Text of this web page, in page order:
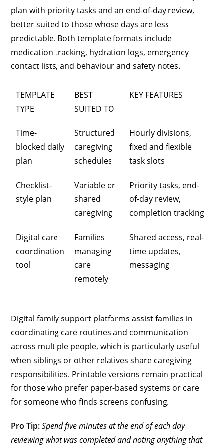
plan with priority tasks and an end-of-day review,
better suited to those whose days are less
predictable. Both template formats include
medication tracking, hydration logs, emergency
contact lists, and behaviour and safety notes.
TEMPLATE
TYPE
BEST
SUITED TO
KEY FEATURES
Time-
blocked daily
plan
Structured
caregiving
schedules
Hourly divisions,
fixed and flexible
task slots
Checklist-
style plan
Variable or
shared
caregiving
Priority tasks, end-
of-day review,
completion tracking
Digital care
coordination
tool
Families
managing
care
remotely
Shared access, real-
time updates,
messaging
Digital family support platforms assist families in
coordinating care routines and communication
across multiple people, which is particularly useful
when siblings or other relatives share caregiving
responsibilities. Printable versions remain practical
for those who prefer paper-based systems or care
for someone who finds screens confusing.
Pro Tip: Spend five minutes at the end of each day
reviewing what was completed and noting anything that